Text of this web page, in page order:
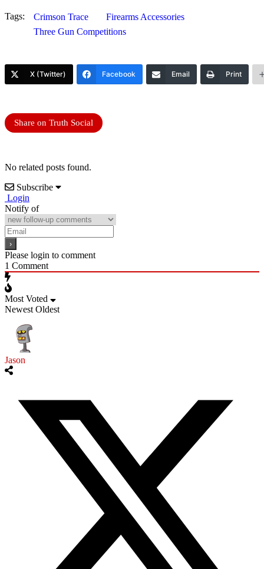
Tags: Crimson Trace
Firearms Accessories
Three Gun Competitions
X (Twitter) Facebook Email Print
Share on Truth Social
No related posts found.
Subscribe
Login
Notify of
Please login to comment
1 Comment
Most Voted
Newest Oldest
Jason